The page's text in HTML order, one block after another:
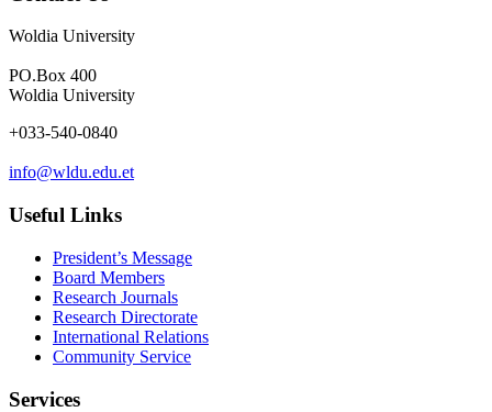
Woldia University
PO.Box 400
Woldia University
+033-540-0840
info@wldu.edu.et
Useful Links
President’s Message
Board Members
Research Journals
Research Directorate
International Relations
Community Service
Services